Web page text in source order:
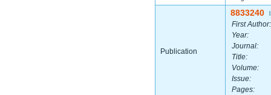
Publication
8833240
First Author:
Year:
Journal:
Title:
Volume:
Issue:
Pages: